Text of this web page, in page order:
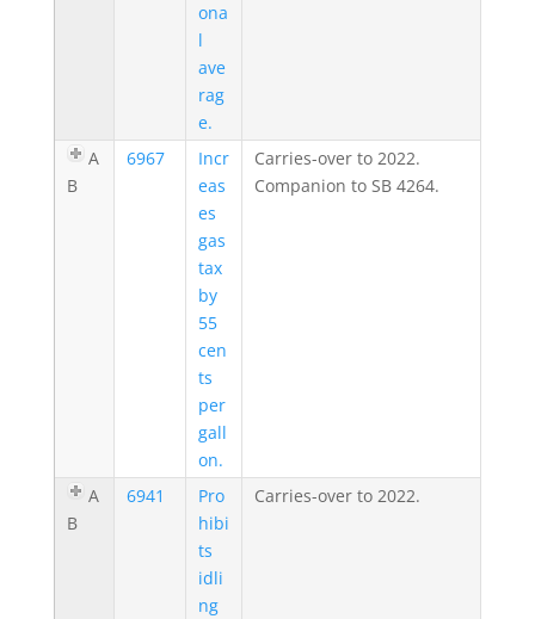
ona
l
ave
rag
e.
A
B
6967
Incr
eas
es
gas
tax
by
55
cen
ts
per
gall
on.
Carries-over to 2022.
Companion to SB 4264.
A
B
6941
Pro
hibi
ts
idli
ng
Carries-over to 2022.